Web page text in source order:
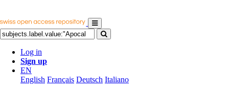
Log in
Sign up
EN
English Français Deutsch Italiano